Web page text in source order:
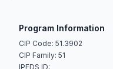
Program Information
CIP Code: 51.3902
CIP Family: 51
IPEDS ID: